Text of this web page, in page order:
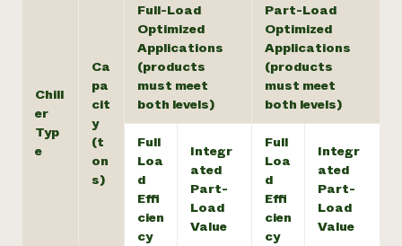
Chill
er
Typ
e
Ca
pa
cit
y
(t
on
s)
Full-Load
Optimized
Applications
(products
must meet
both levels)
Part-Load
Optimized
Applications
(products
must meet
both levels)
Full
Loa
d
Effi
cien
cy
Integr
ated
Part-
Load
Value
Full
Loa
d
Effi
cien
cy
Integr
ated
Part-
Load
Value